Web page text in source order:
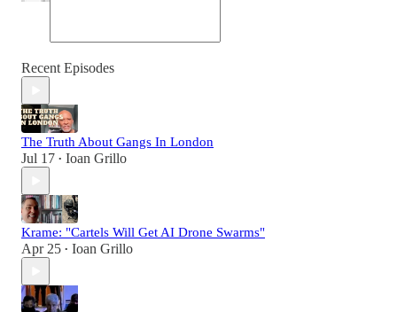
Recent Episodes
The Truth About Gangs In London
Jul 17 • Ioan Grillo
Krame: "Cartels Will Get AI Drone Swarms"
Apr 25 • Ioan Grillo